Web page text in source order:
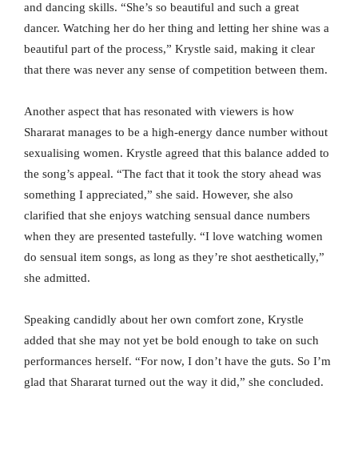
and dancing skills. “She’s so beautiful and such a great
dancer. Watching her do her thing and letting her shine was a
beautiful part of the process,” Krystle said, making it clear
that there was never any sense of competition between them.
Another aspect that has resonated with viewers is how
Shararat manages to be a high-energy dance number without
sexualising women. Krystle agreed that this balance added to
the song’s appeal. “The fact that it took the story ahead was
something I appreciated,” she said. However, she also
clarified that she enjoys watching sensual dance numbers
when they are presented tastefully. “I love watching women
do sensual item songs, as long as they’re shot aesthetically,”
she admitted.
Speaking candidly about her own comfort zone, Krystle
added that she may not yet be bold enough to take on such
performances herself. “For now, I don’t have the guts. So I’m
glad that Shararat turned out the way it did,” she concluded.